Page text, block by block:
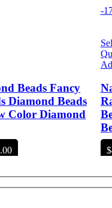
Beads Fancy
Diamond Beads
Color Diamond
Price
-
$